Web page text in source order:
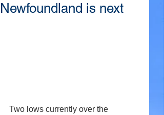
Newfoundland is next
Two lows currently over the